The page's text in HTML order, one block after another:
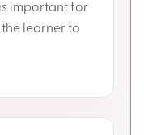
important for
learner to